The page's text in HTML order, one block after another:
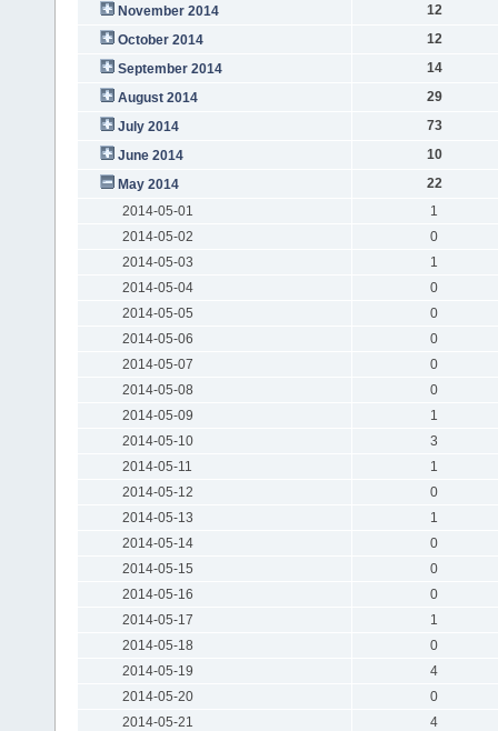
November 2014
12
October 2014
12
September 2014
14
August 2014
29
July 2014
73
June 2014
10
May 2014
22
2014-05-01
1
2014-05-02
0
2014-05-03
1
2014-05-04
0
2014-05-05
0
2014-05-06
0
2014-05-07
0
2014-05-08
0
2014-05-09
1
2014-05-10
3
2014-05-11
1
2014-05-12
0
2014-05-13
1
2014-05-14
0
2014-05-15
0
2014-05-16
0
2014-05-17
1
2014-05-18
0
2014-05-19
4
2014-05-20
0
2014-05-21
4